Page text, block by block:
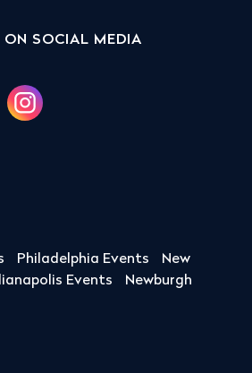
ON SOCIAL MEDIA
Philadelphia Events
New
Events
Newburgh